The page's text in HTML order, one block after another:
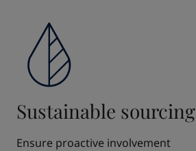
Sustainable sourcing
Ensure proactive involvement